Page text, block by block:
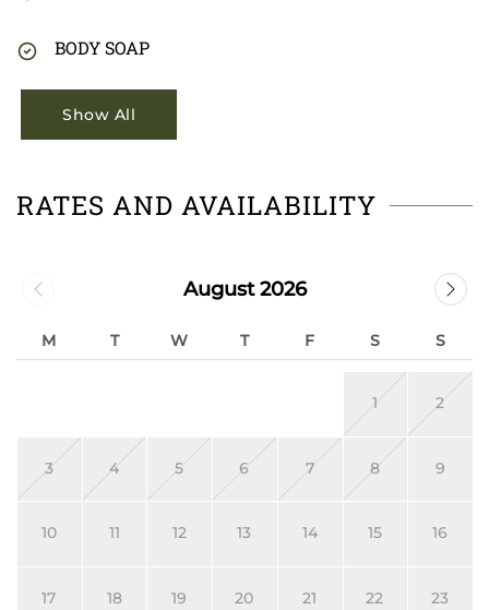
BODY SOAP
Show All
RATES AND AVAILABILITY
August 2026
M T W T F S S
1 2
3 4 5 6 7 8 9
10 11 12 13 14 15 16
17 18 19 20 21 22 23